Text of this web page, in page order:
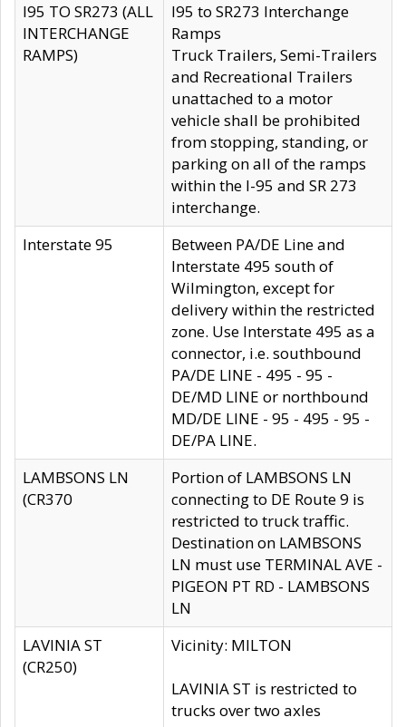
I95 TO SR273 (ALL
INTERCHANGE
RAMPS)
I95 to SR273 Interchange
Ramps
Truck Trailers, Semi-Trailers
and Recreational Trailers
unattached to a motor
vehicle shall be prohibited
from stopping, standing, or
parking on all of the ramps
within the I-95 and SR 273
interchange.
Interstate 95
Between PA/DE Line and
Interstate 495 south of
Wilmington, except for
delivery within the restricted
zone. Use Interstate 495 as a
connector, i.e. southbound
PA/DE LINE - 495 - 95 -
DE/MD LINE or northbound
MD/DE LINE - 95 - 495 - 95 -
DE/PA LINE.
LAMBSONS LN
(CR370
Portion of LAMBSONS LN
connecting to DE Route 9 is
restricted to truck traffic.
Destination on LAMBSONS
LN must use TERMINAL AVE -
PIGEON PT RD - LAMBSONS
LN
LAVINIA ST
(CR250)
Vicinity: MILTON
LAVINIA ST is restricted to
trucks over two axles